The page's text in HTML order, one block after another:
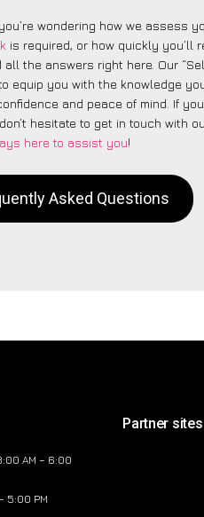
wondering how we assess
is required, or how quickly you’ll
all the answers right here. Our
equip you with the knowledge
and peace of mind. If
hesitate to get in touch with
here to assist you!
Asked Questions
AM – 6:00
5:00 PM
Partner sites